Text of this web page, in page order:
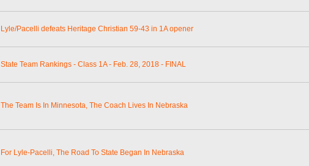
Lyle/Pacelli defeats Heritage Christian 59-43 in 1A opener
State Team Rankings - Class 1A - Feb. 28, 2018 - FINAL
The Team Is In Minnesota, The Coach Lives In Nebraska
For Lyle-Pacelli, The Road To State Began In Nebraska